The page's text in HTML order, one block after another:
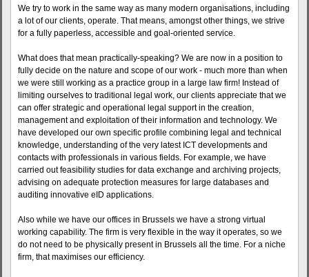
We try to work in the same way as many modern organisations, including
a lot of our clients, operate. That means, amongst other things, we strive
for a fully paperless, accessible and goal-oriented service.
What does that mean practically-speaking? We are now in a position to
fully decide on the nature and scope of our work - much more than when
we were still working as a practice group in a large law firm! Instead of
limiting ourselves to traditional legal work, our clients appreciate that we
can offer strategic and operational legal support in the creation,
management and exploitation of their information and technology. We
have developed our own specific profile combining legal and technical
knowledge, understanding of the very latest ICT developments and
contacts with professionals in various fields. For example, we have
carried out feasibility studies for data exchange and archiving projects,
advising on adequate protection measures for large databases and
auditing innovative eID applications.
Also while we have our offices in Brussels we have a strong virtual
working capability. The firm is very flexible in the way it operates, so we
do not need to be physically present in Brussels all the time. For a niche
firm, that maximises our efficiency.